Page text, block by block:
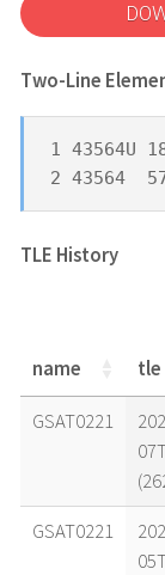
Two-Line
1 43564U
2 43564
TLE History
name tle
name tle
GSAT0221
GSAT0221